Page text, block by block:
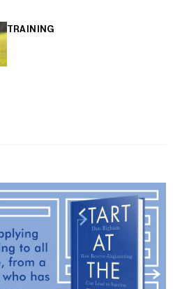
TRAINING